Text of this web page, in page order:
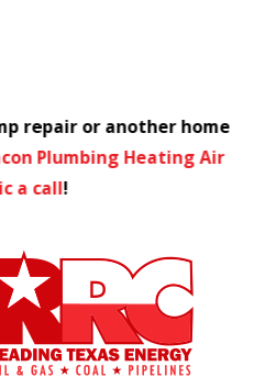
repair or another home
Plumbing Heating Air
a call!